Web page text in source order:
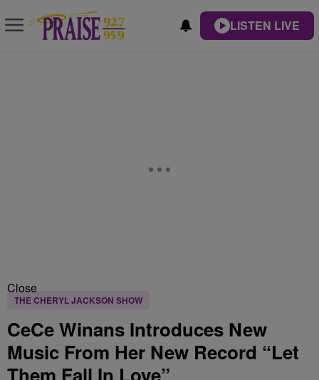
LISTEN LIVE
Close
THE CHERYL JACKSON SHOW
CeCe Winans Introduces New
Music From Her New Record “Let
Them Fall In Love”